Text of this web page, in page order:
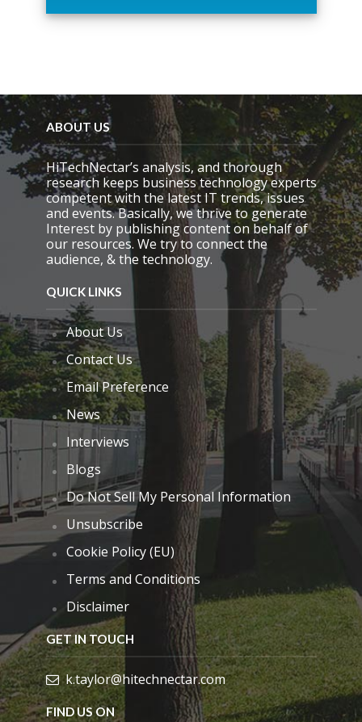
i
l
d
e
m
p
t
y
.
ABOUT US
HiTechNectar’s analysis, and thorough
research keeps business technology experts
competent with the latest IT trends, issues
and events. Basically, we thrive to generate
Interest by publishing content on behalf of
our resources. We try to connect the
audience, & the technology.
QUICK LINKS
About Us
Contact Us
Email Preference
News
Interviews
Blogs
Do Not Sell My Personal Information
Unsubscribe
Cookie Policy (EU)
Terms and Conditions
Disclaimer
GET IN TOUCH
k.taylor@hitechnectar.com
FIND US ON